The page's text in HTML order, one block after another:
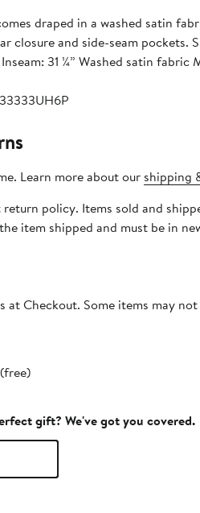
draped in a washed satin
Single pleat detail Zipper front with hook and bar closure Side seam
leg Inseam: 31 ¼” Washed satin
Learn more about our shipping
policy. Items sold and
item shipped and must be in
at Checkout. Some items may
gift? We've got you covered.